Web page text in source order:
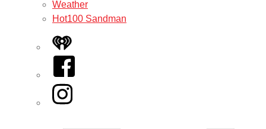
Weather
Hot100 Sandman
iHeart
Facebook
Instagram